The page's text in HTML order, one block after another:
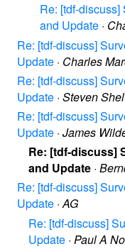
Re: [tdf-
and Update ·
Re: [tdf-discuss]
Update · Charles
Re: [tdf-discuss]
Update · Steven
Re: [tdf-discuss]
Update · James
Re: [tdf-discuss]
and Update ·
Re: [tdf-discuss]
Update ·AG
Re: [tdf-discuss]
Update · Paul A